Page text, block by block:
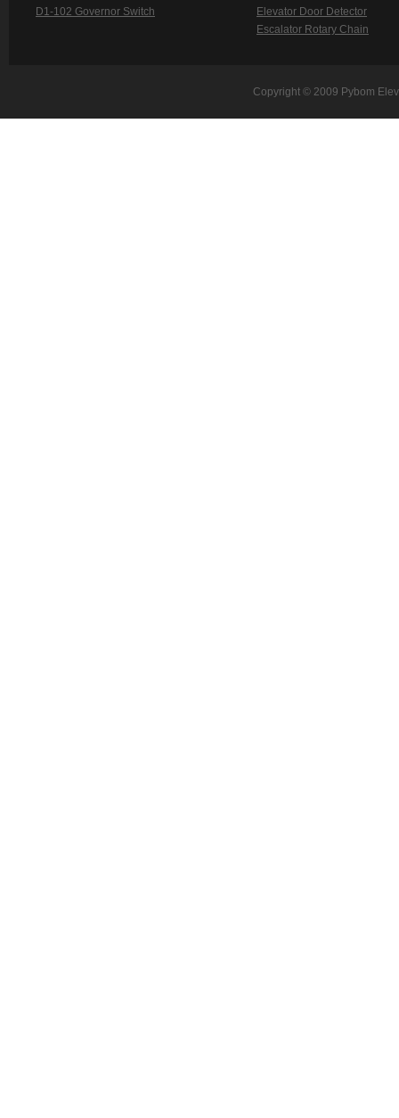
D1-102 Governor Switch
Elevator Door Detector
Escalator Rotary Chain
Copyright © 2009 Pybom